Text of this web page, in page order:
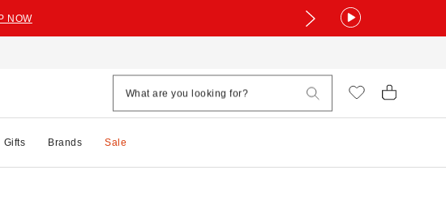
NOW
Gifts Brands Sale